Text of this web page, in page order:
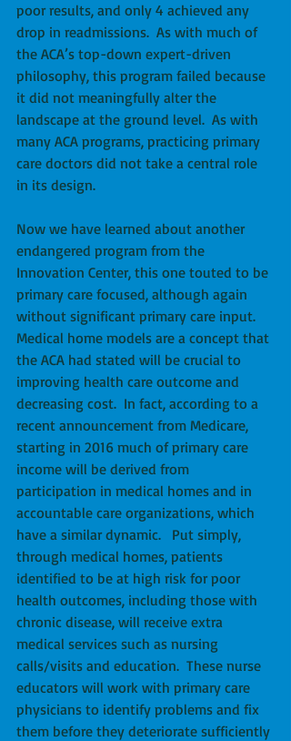
poor results, and only 4 achieved any
drop in readmissions.  As with much of
the ACA’s top-down expert-driven
philosophy, this program failed because
it did not meaningfully alter the
landscape at the ground level.  As with
many ACA programs, practicing primary
care doctors did not take a central role
in its design.
Now we have learned about another
endangered program from the
Innovation Center, this one touted to be
primary care focused, although again
without significant primary care input.
Medical home models are a concept that
the ACA had stated will be crucial to
improving health care outcome and
decreasing cost.  In fact, according to a
recent announcement from Medicare,
starting in 2016 much of primary care
income will be derived from
participation in medical homes and in
accountable care organizations, which
have a similar dynamic.   Put simply,
through medical homes, patients
identified to be at high risk for poor
health outcomes, including those with
chronic disease, will receive extra
medical services such as nursing
calls/visits and education.  These nurse
educators will work with primary care
physicians to identify problems and fix
them before they deteriorate sufficiently